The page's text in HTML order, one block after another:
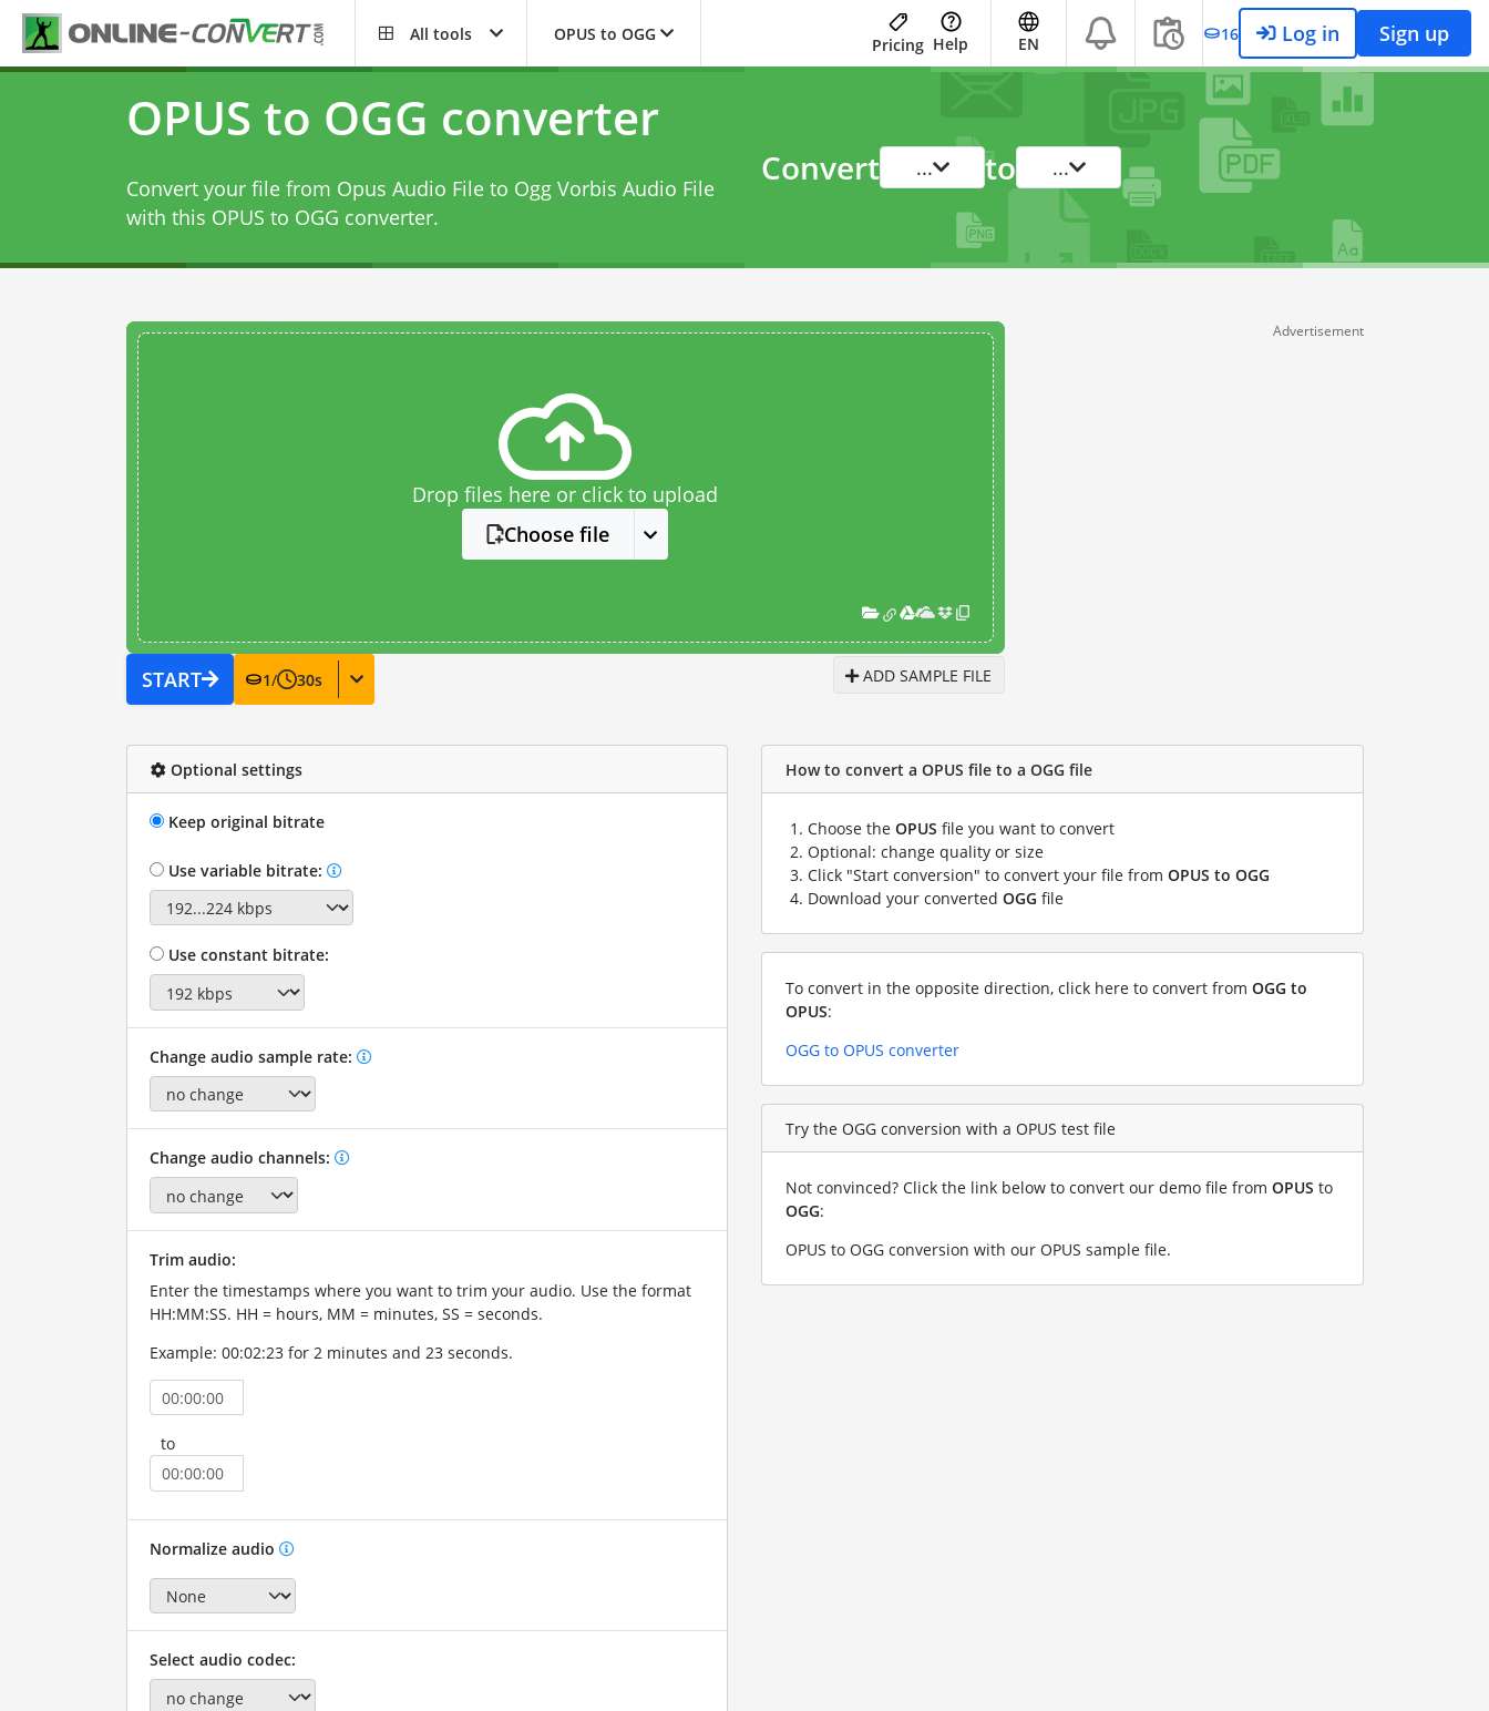
All tools OPUS to OGG
Pricing Help EN 16 Log in Sign up
OPUS to OGG converter
Convert your file from Opus Audio File to Ogg Vorbis Audio File
with this OPUS to OGG converter.
Convert ... to ...
Drop files here or click to upload
Choose file
START 1/ 30s ADD SAMPLE FILE
Advertisement
Optional settings
Keep original bitrate
Use variable bitrate:
Use constant bitrate:
Change audio sample rate:
Change audio channels:
Trim audio:
Enter the timestamps where you want to trim your audio. Use the format
HH:MM:SS. HH = hours, MM = minutes, SS = seconds.
Example: 00:02:23 for 2 minutes and 23 seconds.
to
Normalize audio
Select audio codec:
How to convert a OPUS file to a OGG file
Choose the OPUS file you want to convert
Optional: change quality or size
Click "Start conversion" to convert your file from OPUS to OGG
Download your converted OGG file
To convert in the opposite direction, click here to convert from OGG to
OPUS:
OGG to OPUS converter
Try the OGG conversion with a OPUS test file
Not convinced? Click the link below to convert our demo file from OPUS to
OGG:
OPUS to OGG conversion with our OPUS sample file.